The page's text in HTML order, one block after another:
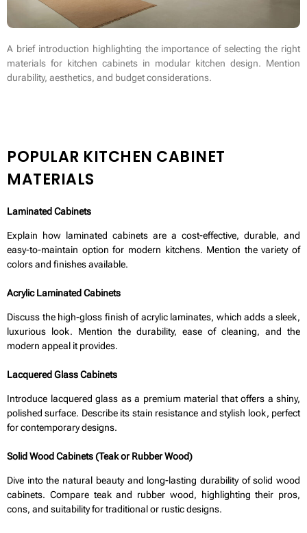
A brief introduction highlighting the importance of selecting the right
materials for kitchen cabinets in modular kitchen design. Mention
durability, aesthetics, and budget considerations.
POPULAR KITCHEN CABINET
MATERIALS
Laminated Cabinets
Explain how laminated cabinets are a cost-effective, durable, and
easy-to-maintain option for modern kitchens. Mention the variety of
colors and finishes available.
Acrylic Laminated Cabinets
Discuss the high-gloss finish of acrylic laminates, which adds a sleek,
luxurious look. Mention the durability, ease of cleaning, and the
modern appeal it provides.
Lacquered Glass Cabinets
Introduce lacquered glass as a premium material that offers a shiny,
polished surface. Describe its stain resistance and stylish look, perfect
for contemporary designs.
Solid Wood Cabinets (Teak or Rubber Wood)
Dive into the natural beauty and long-lasting durability of solid wood
cabinets. Compare teak and rubber wood, highlighting their pros,
cons, and suitability for traditional or rustic designs.